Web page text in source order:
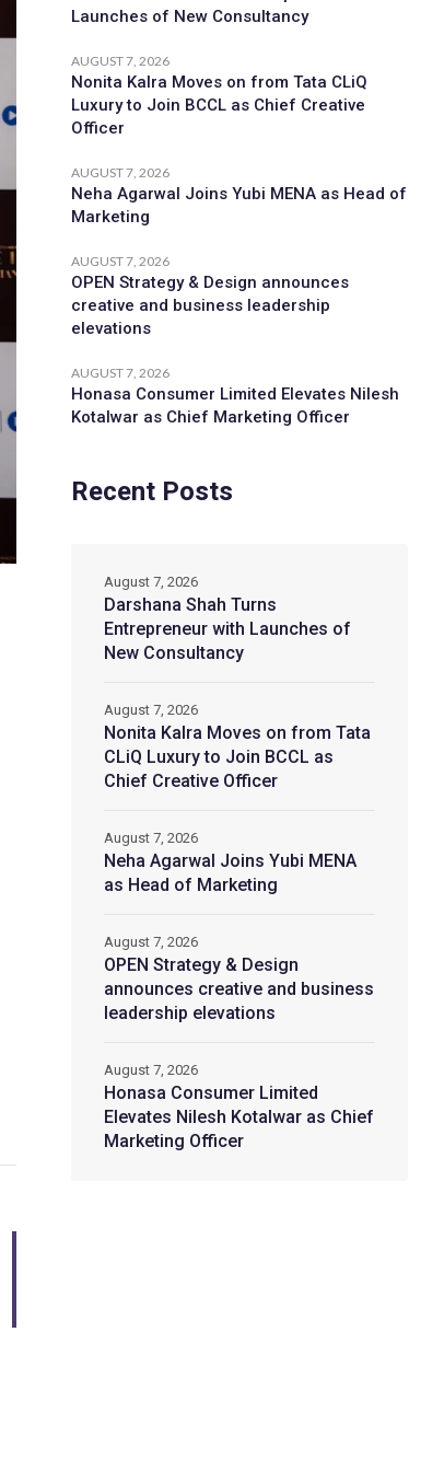
Launches of New Consultancy
AUGUST 7, 2026
Nonita Kalra Moves on from Tata CLiQ
Luxury to Join BCCL as Chief Creative
Officer
AUGUST 7, 2026
Neha Agarwal Joins Yubi MENA as Head of
Marketing
AUGUST 7, 2026
OPEN Strategy & Design announces
creative and business leadership
elevations
AUGUST 7, 2026
Honasa Consumer Limited Elevates Nilesh
Kotalwar as Chief Marketing Officer
Recent Posts
Darshana Shah Turns
Entrepreneur with Launches of
New Consultancy
August 7, 2026
Nonita Kalra Moves on from Tata
CLiQ Luxury to Join BCCL as
Chief Creative Officer
August 7, 2026
Neha Agarwal Joins Yubi MENA
as Head of Marketing
August 7, 2026
OPEN Strategy & Design
announces creative and business
leadership elevations
August 7, 2026
Honasa Consumer Limited
Elevates Nilesh Kotalwar as Chief
Marketing Officer
August 7, 2026